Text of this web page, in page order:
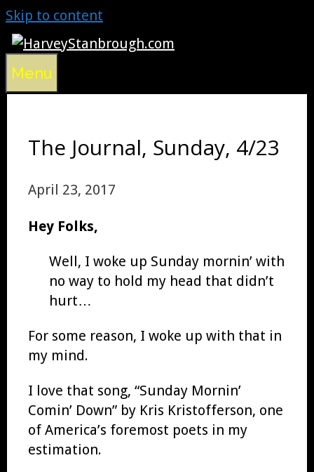
Skip to content
Menu
The Journal, Sunday, 4/23
April 23, 2017
Hey Folks,
Well, I woke up Sunday mornin’ with
no way to hold my head that didn’t
hurt…
For some reason, I woke up with that in
my mind.
I love that song, “Sunday Mornin’
Comin’ Down” by Kris Kristofferson, one
of America’s foremost poets in my
estimation.